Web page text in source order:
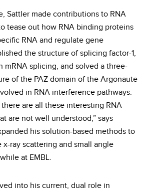
Sattler made contributions to RNA
tease out how RNA binding proteins
RNA and regulate gene
the structure of splicing factor-1,
mRNA splicing, and solved a three-
of the PAZ domain of the Argonaute
in RNA interference pathways.
are all these interesting RNA
are not well understood,” says
his solution-based methods to
x-ray scattering and small angle
at EMBL.
into his current, dual role in